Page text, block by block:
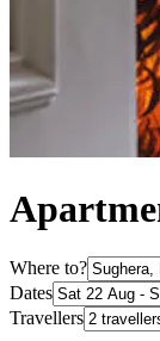
Where to?
Dates
Travellers